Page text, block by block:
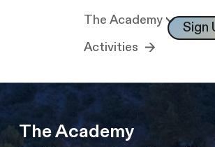
The Academy
Activities
Sign
The Academy